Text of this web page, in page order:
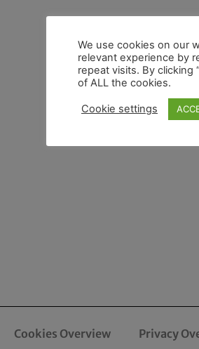
Cookies Overview Privacy
We use cookies on our
relevant experience by
repeat visits. By clicking
of ALL the cookies.
Cookie settings